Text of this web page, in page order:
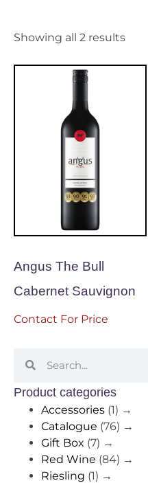
Product categories
Accessories (1) →
Catalogue (76) →
Gift Box (7) →
Red Wine (84) →
Riesling (1) →
Showing all 2 results
Angus The Bull
Cabernet Sauvignon
Contact For Price